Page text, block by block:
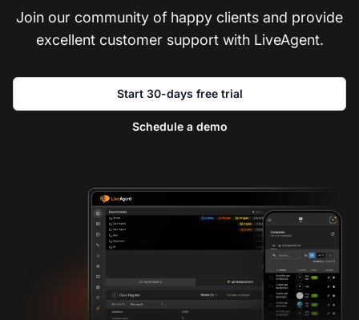
Join our community of happy clients and provide
excellent customer support with LiveAgent.
Start 30-days free trial
Schedule a demo